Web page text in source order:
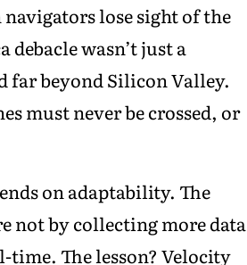
lose sight of the
wasn’t just a
far beyond Silicon Valley.
must never be crossed, or
on adaptability. The
not by collecting more data
The lesson? Velocity